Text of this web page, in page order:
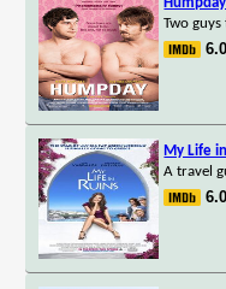
Two
My Life
A travel